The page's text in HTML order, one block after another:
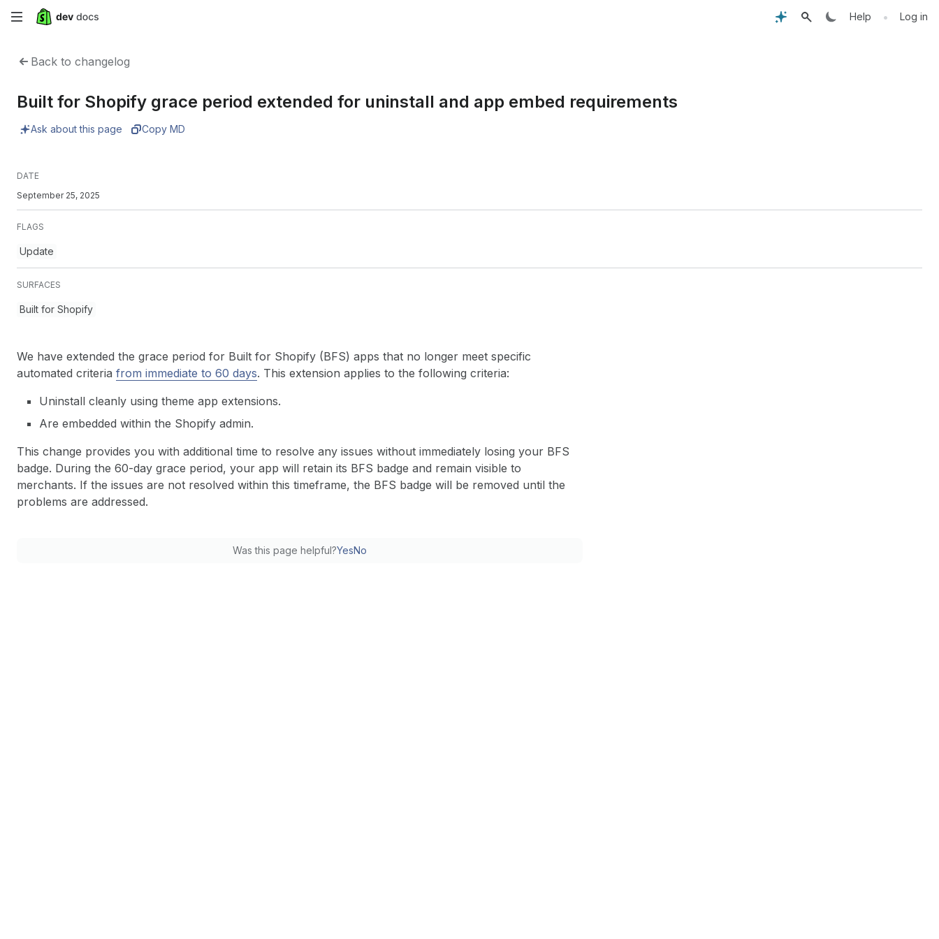
Skip
content
Help • Log in
Back to changelog
Built for Shopify grace period extended for uninstall and app embed requirements
Ask about this page Copy MD
DATE
September 25, 2025
FLAGS
Update
SURFACES
Built for Shopify
We have extended the grace period for Built for Shopify (BFS) apps that no longer meet specific
automated criteria from immediate to 60 days. This extension applies to the following criteria:
Uninstall cleanly using theme app extensions.
Are embedded within the Shopify admin.
This change provides you with additional time to resolve any issues without immediately losing your BFS
badge. During the 60-day grace period, your app will retain its BFS badge and remain visible to
merchants. If the issues are not resolved within this timeframe, the BFS badge will be removed until the
problems are addressed.
Was this page helpful?YesNo